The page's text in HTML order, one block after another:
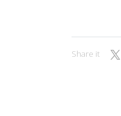
Share it